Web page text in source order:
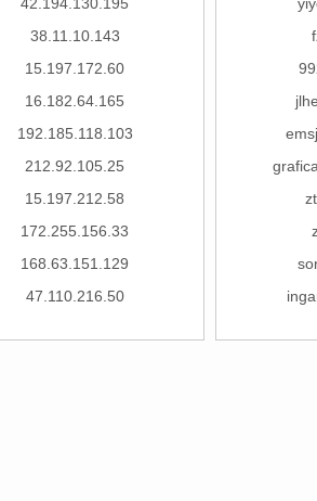
38.11.10.143
15.197.172.60
16.182.64.165
192.185.118.103
212.92.105.25
15.197.212.58
172.255.156.33
168.63.151.129
47.110.216.50